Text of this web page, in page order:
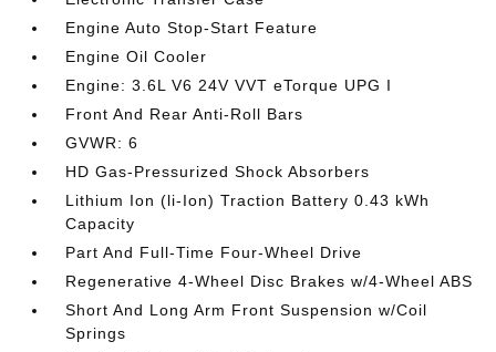
Engine Auto Stop-Start Feature
Engine Oil Cooler
Engine: 3.6L V6 24V VVT eTorque UPG I
Front And Rear Anti-Roll Bars
GVWR: 6
HD Gas-Pressurized Shock Absorbers
Lithium Ion (li-Ion) Traction Battery 0.43 kWh
Capacity
Part And Full-Time Four-Wheel Drive
Regenerative 4-Wheel Disc Brakes w/4-Wheel ABS
Short And Long Arm Front Suspension w/Coil
Springs